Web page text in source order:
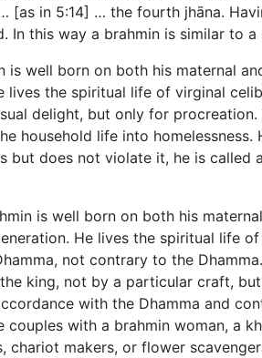
in 5:14] … the fourth jhāna.
In this way a brahmin is similar to a
well born on both his maternal
the spiritual life of virginal
delight, but only for
household life into
does not violate it, he is called
is well born on both his
He lives the spiritual life
not contrary to the
king, not by a particular craft,
with the Dhamma and
with a brahmin woman, a
makers, or flower